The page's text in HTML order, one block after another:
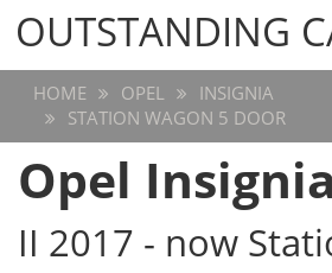
OUTSTANDING CARS
OUTSTANDING
HOME OPEL
INSIGNIA
STATION WAGON 5 DOOR
Opel Insignia
II 2017 - now